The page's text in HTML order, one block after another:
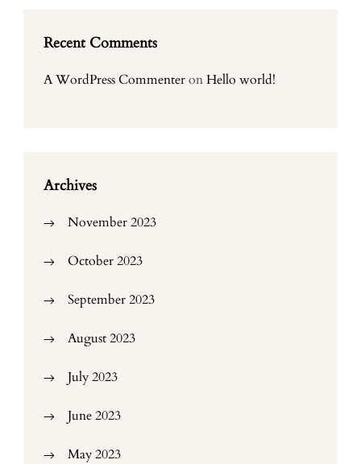
Recent Comments
A WordPress CommenteronHello world!
Archives
November 2023
October 2023
September 2023
August 2023
July 2023
June 2023
May 2023